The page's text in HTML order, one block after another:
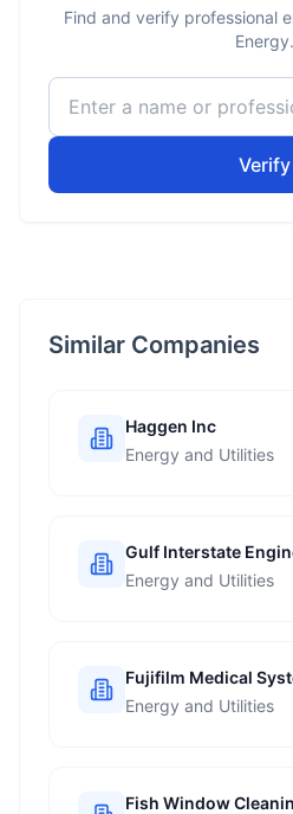
Find and verify professional
Energy.
Verify
Similar Companies
Haggen Inc
Energy and Utilities
Gulf Interstate
Energy and Utilities
Fujifilm Medical
Energy and Utilities
Fish Window